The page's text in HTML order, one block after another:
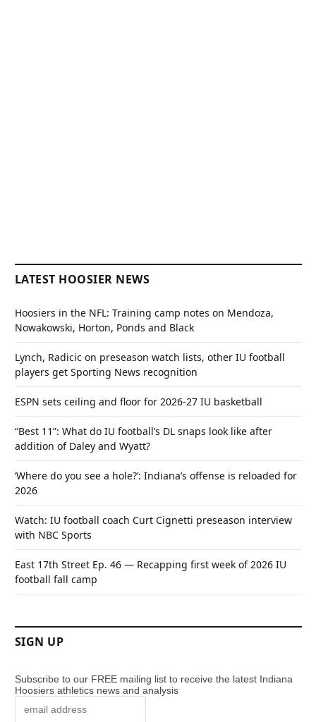
LATEST HOOSIER NEWS
Hoosiers in the NFL: Training camp notes on Mendoza,
Nowakowski, Horton, Ponds and Black
Lynch, Radicic on preseason watch lists, other IU football
players get Sporting News recognition
ESPN sets ceiling and floor for 2026-27 IU basketball
“Best 11”: What do IU football’s DL snaps look like after
addition of Daley and Wyatt?
‘Where do you see a hole?’: Indiana’s offense is reloaded for
2026
Watch: IU football coach Curt Cignetti preseason interview
with NBC Sports
East 17th Street Ep. 46 — Recapping first week of 2026 IU
football fall camp
SIGN UP
Subscribe to our FREE mailing list to receive the latest Indiana
Hoosiers athletics news and analysis